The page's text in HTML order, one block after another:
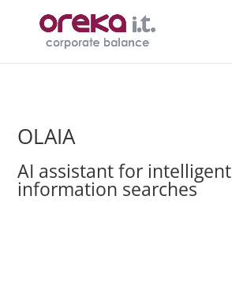
OLAIA
AI assistant for intelligent
information searches